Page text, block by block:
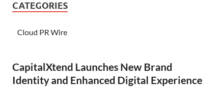
CATEGORIES
Cloud PR Wire
CapitalXtend Launches New Brand
Identity and Enhanced Digital Experience